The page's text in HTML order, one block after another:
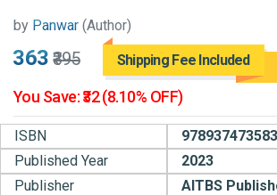
by Panwar (Author)
₹363 ₹395 Shipping Fee Included
You Save: ₹32 (8.10% OFF)
ISBN
Published Year
2023
Publisher
AITBS